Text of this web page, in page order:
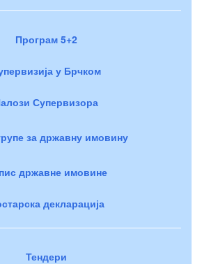
Програм 5+2
у Брчком
Супервизора
за државну имовину
државне имовине
декларација
Тендери